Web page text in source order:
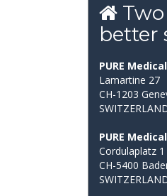
Two
better
PURE
Lamartine 27
CH-1203
PURE
Cordulaplatz 1
CH-5400